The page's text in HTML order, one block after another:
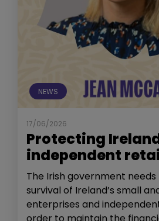
NEWS
17/06/2026
Protecting
independent
The Irish government
survival of Ireland’s small
enterprises and